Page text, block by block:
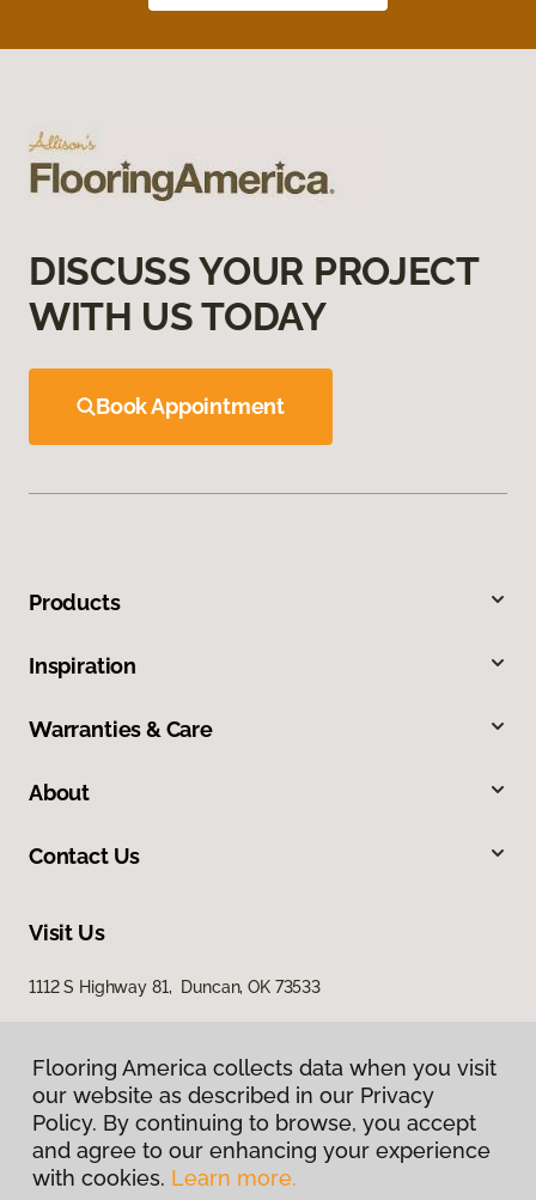
DISCUSS YOUR PROJECT
WITH US TODAY
Book Appointment
Products
Inspiration
Warranties & Care
About
Contact Us
Visit Us
1112 S Highway 81, Duncan, OK 73533
Privacy Policy
Flooring America collects data when you visit
our website as described in our Privacy
Policy. By continuing to browse, you accept
and agree to our enhancing your experience
with cookies. Learn more.